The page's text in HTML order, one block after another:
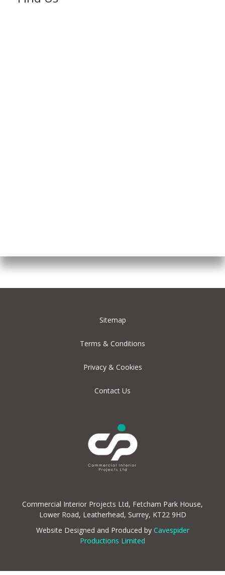
Sitemap
Terms & Conditions
Privacy & Cookies
Contact Us
Commercial Interior Projects Ltd, Fetcham Park House,
Lower Road, Leatherhead, Surrey, KT22 9HD
Website Designed and Produced by Cavespider
Productions Limited